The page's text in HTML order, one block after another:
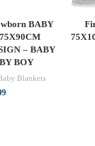
BABY
– BABY
BOY
Blankets